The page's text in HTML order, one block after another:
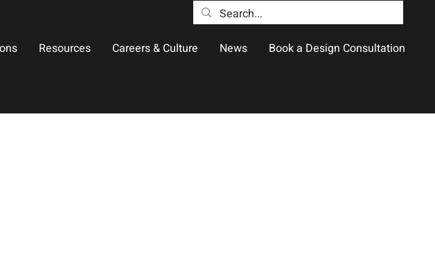
Resources Careers & Culture News Book a Design Consultation